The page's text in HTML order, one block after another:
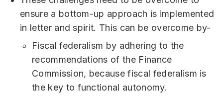
ensure a bottom-up approach is implemented
in letter and spirit. This can be overcome by-
Fiscal federalism by adhering to the
recommendations of the Finance
Commission, because fiscal federalism is
the key to functional autonomy.